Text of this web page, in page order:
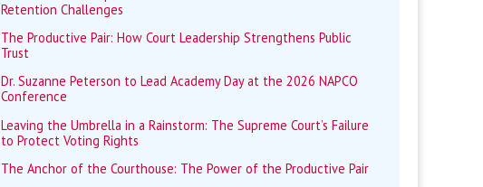
Retention Challenges
The Productive Pair: How Court Leadership Strengthens Public
Trust
Dr. Suzanne Peterson to Lead Academy Day at the 2026 NAPCO
Conference
Leaving the Umbrella in a Rainstorm: The Supreme Court’s Failure
to Protect Voting Rights
The Anchor of the Courthouse: The Power of the Productive Pair